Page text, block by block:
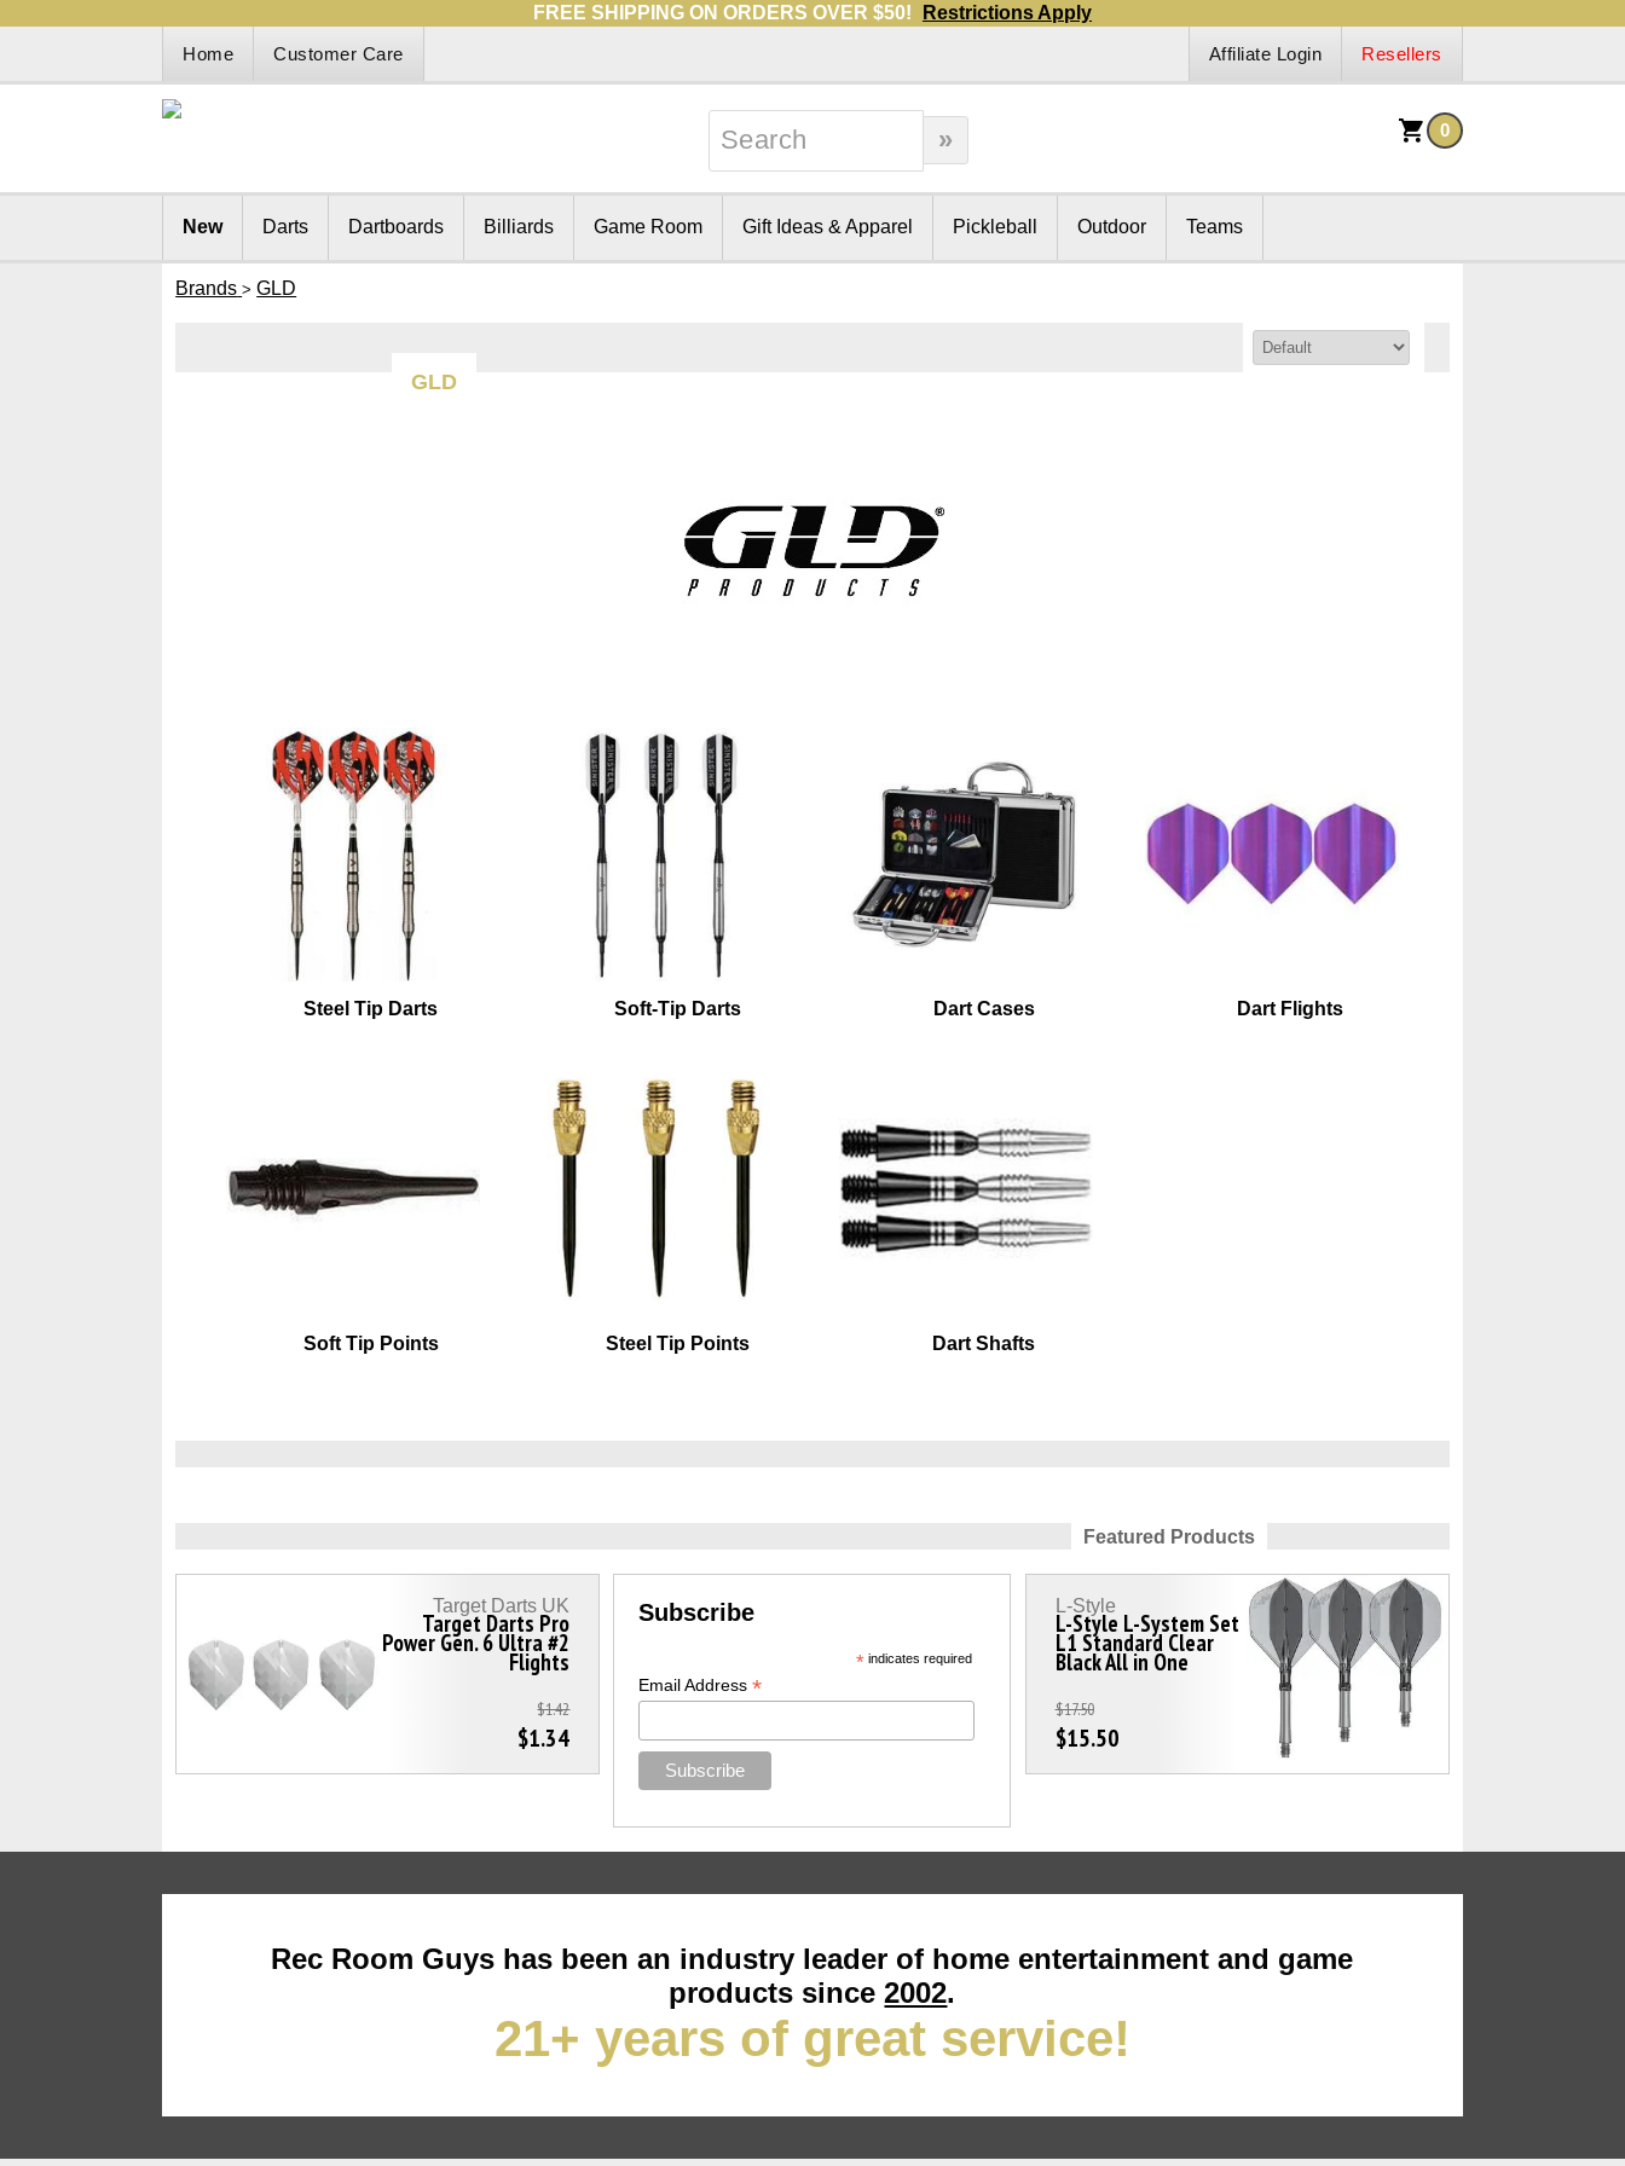
FREE SHIPPING ON ORDERS OVER $50!
Restrictions Apply
Home
Customer Care Resellers
Affiliate Login
0
New Darts Dartboards Billiards Game Room Gift Ideas & Apparel Pickleball Outdoor Teams
Brands >GLD
GLD
Steel Tip Darts Soft-Tip Darts Dart Cases Dart Flights
Soft Tip Points Steel Tip Points Dart Shafts
Featured Products
Target Darts Pro
Power Gen. 6 Ultra #2
Flights
Target Darts UK
$1.42
$1.34
Subscribe
*indicates required
Email Address *
L-Style L-System Set
L1 Standard Clear
Black All in One
L-Style
$17.50
$15.50
Rec Room Guys has been an industry leader of home entertainment and game
products since2002.
21+ years of great service!